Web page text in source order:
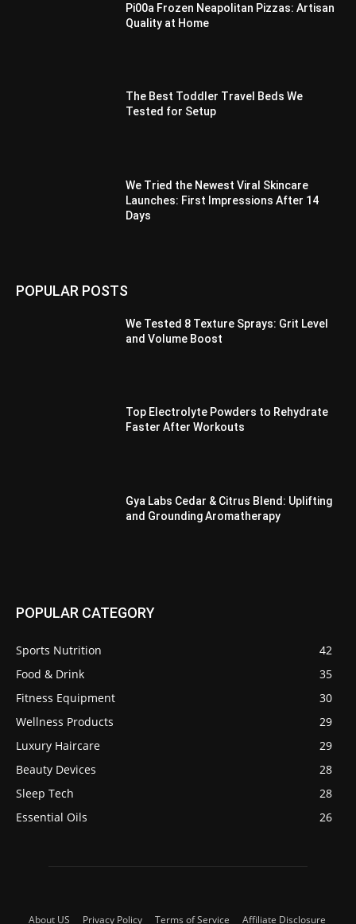
Pi00a Frozen Neapolitan Pizzas: Artisan
Quality at Home
The Best Toddler Travel Beds We
Tested for Setup
We Tried the Newest Viral Skincare
Launches: First Impressions After 14
Days
POPULAR POSTS
We Tested 8 Texture Sprays: Grit Level
and Volume Boost
Top Electrolyte Powders to Rehydrate
Faster After Workouts
Gya Labs Cedar & Citrus Blend: Uplifting
and Grounding Aromatherapy
POPULAR CATEGORY
Sports Nutrition
42
Food & Drink
35
Fitness Equipment
30
Wellness Products
29
Luxury Haircare
29
Beauty Devices
28
Sleep Tech
28
Essential Oils
26
About US Privacy Policy Terms of Service Affiliate Disclosure